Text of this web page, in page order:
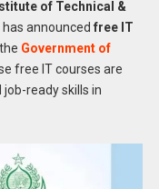
of Technical &
has announced free IT
Government of
free IT courses are
ready skills in